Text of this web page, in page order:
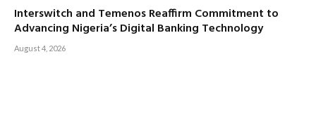
Interswitch and Temenos Reaffirm Commitment to
Advancing Nigeria’s Digital Banking Technology
August 4, 2026